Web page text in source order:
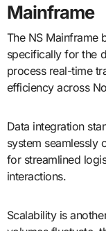
Mainframe
The NS Mainframe
specifically for the
process real-time
efficiency across
Data integration
system seamlessly
for streamlined
interactions.
Scalability is